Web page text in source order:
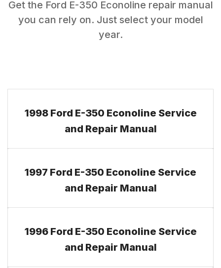
Get the Ford E-350 Econoline repair manual
you can rely on. Just select your model
year.
1998 Ford E-350 Econoline Service
and Repair Manual
1997 Ford E-350 Econoline Service
and Repair Manual
1996 Ford E-350 Econoline Service
and Repair Manual